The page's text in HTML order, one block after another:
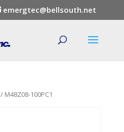
emergtec@bellsouth.net
/ M48Z08-100PC1